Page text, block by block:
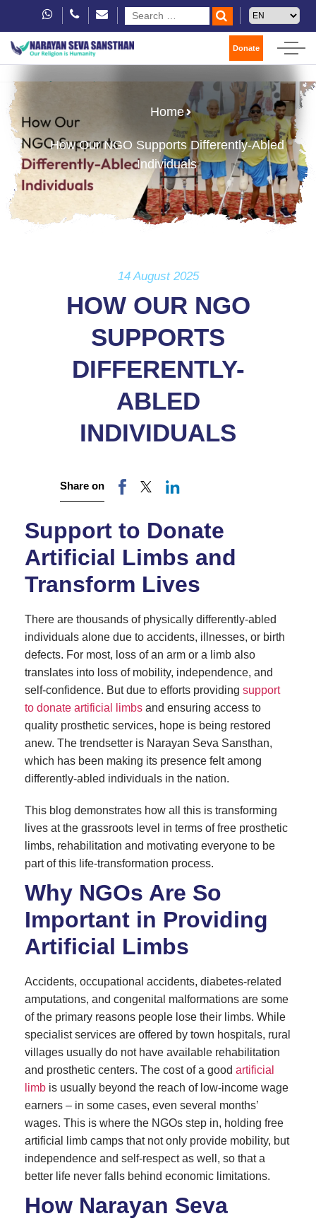
Donate
Home
How Our NGO Supports Differently-Abled
Individuals
14 August 2025
HOW OUR NGO
SUPPORTS
DIFFERENTLY-
ABLED
INDIVIDUALS
Share on
Support to Donate
Artificial Limbs and
Transform Lives
There are thousands of physically differently-abled
individuals alone due to accidents, illnesses, or birth
defects. For most, loss of an arm or a limb also
translates into loss of mobility, independence, and
self-confidence. But due to efforts providing support
to donate artificial limbs and ensuring access to
quality prosthetic services, hope is being restored
anew. The trendsetter is Narayan Seva Sansthan,
which has been making its presence felt among
differently-abled individuals in the nation.
This blog demonstrates how all this is transforming
lives at the grassroots level in terms of free prosthetic
limbs, rehabilitation and motivating everyone to be
part of this life-transformation process.
Why NGOs Are So
Important in Providing
Artificial Limbs
Accidents, occupational accidents, diabetes-related
amputations, and congenital malformations are some
of the primary reasons people lose their limbs. While
specialist services are offered by town hospitals, rural
villages usually do not have available rehabilitation
and prosthetic centers. The cost of a good artificial
limb is usually beyond the reach of low-income wage
earners – in some cases, even several months’
wages. This is where the NGOs step in, holding free
artificial limb camps that not only provide mobility, but
independence and self-respect as well, so that a
better life never falls behind economic limitations.
How Narayan Seva